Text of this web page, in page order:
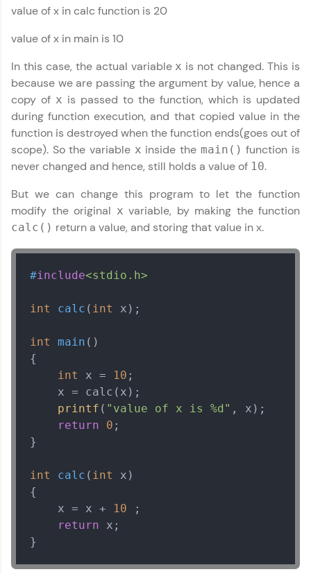
JavaScript, and Bootstrap with a live coding
development practice without any setup.
SQLKata:
A practice ground for mastering SQL queries
used in real-world applications. Write, optimize,
and refine your queries to build strong database
skills.
Try Now>
FixTheCode:
debugging challenges in Python, C++, JavaScript,
and Golang. More languages coming soon!
Try Now>
IDE:
A free online compiler supporting 20+
programming languages with auto-complete,
all in the cloud!
Climb the leaderboard as you earn Geekoins by
featured, making learning competitive and
rewarding. Keep going—you could be next!
Earn Geekoins by watching videos and
more you win!
value of x in calc function is 20
value of x in main is 10
In this case, the actual variable x is not changed. This is
because we are passing the argument by value, hence a
copy of x is passed to the function, which is updated
during function execution, and that copied value in the
function is destroyed when the function ends(goes out of
scope). So the variable x inside the main() function is
never changed and hence, still holds a value of 10.
But we can change this program to let the function
modify the original x variable, by making the function
calc() return a value, and storing that value in x.
#include<stdio.h>
int calc ( int x) ;
int main ()
{
int
x = 10 ;
    x = calc(x);
printf ( "value of x is %d" , x);
return
0 ;
}
int calc ( int
x)
{
    x = x +
10 ;
return x;
}
C Language Tutorial ✕